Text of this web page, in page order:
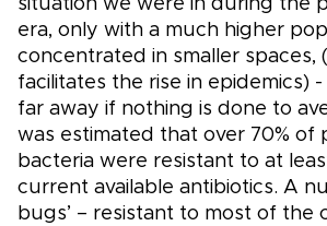
situation we were in during the
era, only with a much higher
concentrated in smaller spaces,
facilitates the rise in epidemics)
far away if nothing is done to
was estimated that over 70% of
bacteria were resistant to at
current available antibiotics. A
bugs’ – resistant to most of the